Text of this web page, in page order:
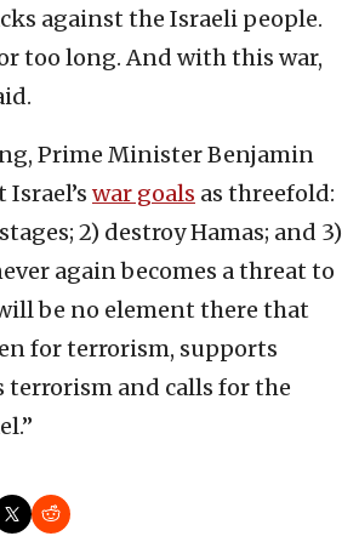
against the Israeli people.
too long. And with this war,
Prime Minister Benjamin
war goals as threefold:
2) destroy Hamas; and 3)
again becomes a threat to
be no element there that
for terrorism, supports
terrorism and calls for the